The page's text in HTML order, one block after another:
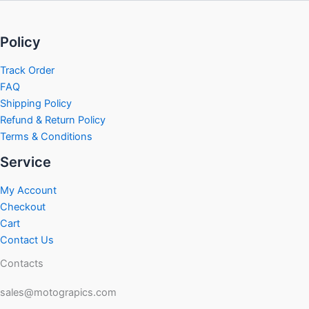
Policy
Track Order
FAQ
Shipping Policy
Refund & Return Policy
Terms & Conditions
Service
My Account
Checkout
Cart
Contact Us
Contacts
sales@motograpics.com